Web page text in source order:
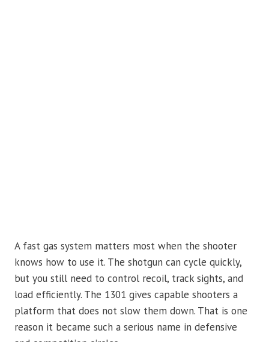
A fast gas system matters most when the shooter
knows how to use it. The shotgun can cycle quickly,
but you still need to control recoil, track sights, and
load efficiently. The 1301 gives capable shooters a
platform that does not slow them down. That is one
reason it became such a serious name in defensive